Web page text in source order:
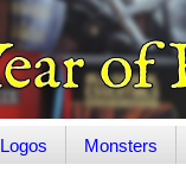
Logos Monsters